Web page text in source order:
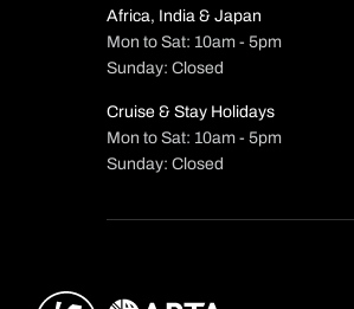
Africa, India & Japan
Mon to Sat: 10am - 5pm
Sunday: Closed
Cruise & Stay Holidays
Mon to Sat: 10am - 5pm
Sunday: Closed